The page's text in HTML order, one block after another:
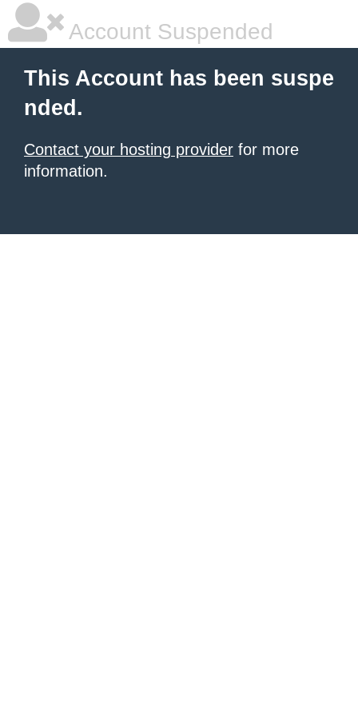
Account Suspended
This Account has been suspe
nded.
Contact your hosting provider for more
information.